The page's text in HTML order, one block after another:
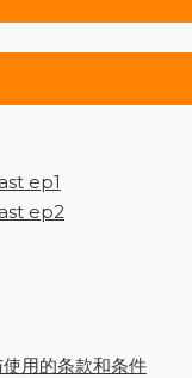
ep1
ep2
用的条款和条件